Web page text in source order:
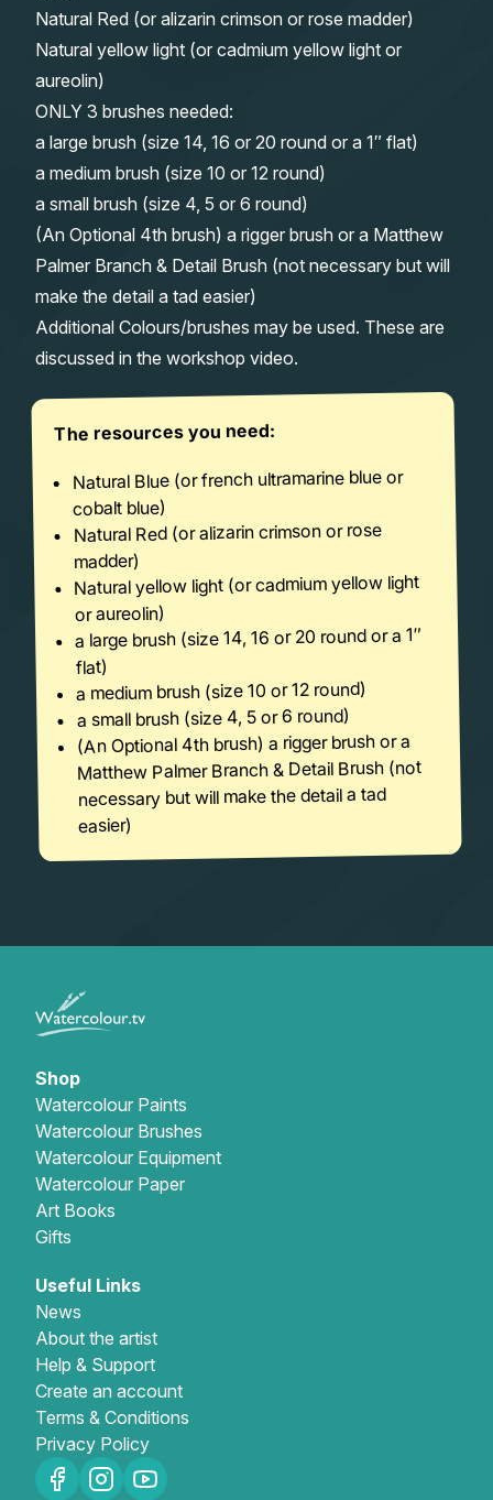
Natural Red (or alizarin crimson or rose madder)
Natural yellow light (or cadmium yellow light or
aureolin)
ONLY 3 brushes needed:
a large brush (size 14, 16 or 20 round or a 1″ flat)
a medium brush (size 10 or 12 round)
a small brush (size 4, 5 or 6 round)
(An Optional 4th brush) a rigger brush or a Matthew
Palmer Branch & Detail Brush (not necessary but will
make the detail a tad easier)
Additional Colours/brushes may be used. These are
discussed in the workshop video.
The resources you need:
Natural Blue (or french ultramarine blue or
cobalt blue)
Natural Red (or alizarin crimson or rose
madder)
Natural yellow light (or cadmium yellow light
or aureolin)
a large brush (size 14, 16 or 20 round or a 1″
flat)
a medium brush (size 10 or 12 round)
a small brush (size 4, 5 or 6 round)
(An Optional 4th brush) a rigger brush or a
Matthew Palmer Branch & Detail Brush (not
necessary but will make the detail a tad
easier)
Shop
Watercolour Paints
Watercolour Brushes
Watercolour Equipment
Watercolour Paper
Art Books
Gifts
Useful Links
News
About the artist
Help & Support
Create an account
Terms & Conditions
Privacy Policy